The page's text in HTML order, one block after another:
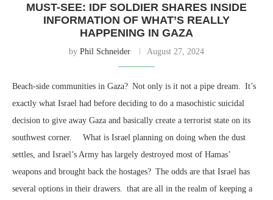
MUST-SEE: IDF SOLDIER SHARES INSIDE
INFORMATION OF WHAT’S REALLY
HAPPENING IN GAZA
by Phil Schneider August 27, 2024
Beach-side communities in Gaza? Not only is it not a pipe dream. It’s
exactly what Israel had before deciding to do a masochistic suicidal
decision to give away Gaza and basically create a terrorist state on its
southwest corner. What is Israel planning on doing when the dust
settles, and Israel’s Army has largely destroyed most of Hamas’
weapons and brought back the hostages? The odds are that Israel has
several options in their drawers. that are all in the realm of keeping a